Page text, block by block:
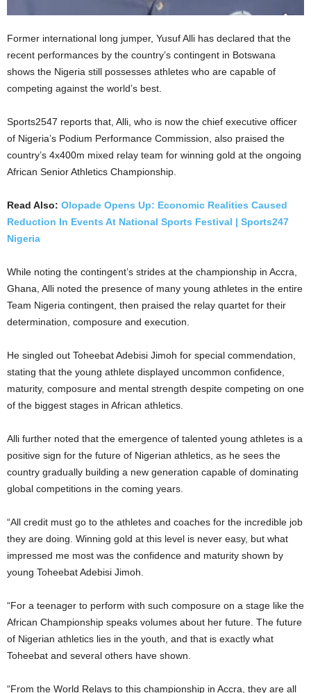
Former international long jumper, Yusuf Alli has declared that the
recent performances by the country’s contingent in Botswana
shows the Nigeria still possesses athletes who are capable of
competing against the world’s best.
Sports2547 reports that, Alli, who is now the chief executive officer
of Nigeria’s Podium Performance Commission, also praised the
country’s 4x400m mixed relay team for winning gold at the ongoing
African Senior Athletics Championship.
Read Also: Olopade Opens Up: Economic Realities Caused
Reduction In Events At National Sports Festival | Sports247
Nigeria
While noting the contingent’s strides at the championship in Accra,
Ghana, Alli noted the presence of many young athletes in the entire
Team Nigeria contingent, then praised the relay quartet for their
determination, composure and execution.
He singled out Toheebat Adebisi Jimoh for special commendation,
stating that the young athlete displayed uncommon confidence,
maturity, composure and mental strength despite competing on one
of the biggest stages in African athletics.
Alli further noted that the emergence of talented young athletes is a
positive sign for the future of Nigerian athletics, as he sees the
country gradually building a new generation capable of dominating
global competitions in the coming years.
“All credit must go to the athletes and coaches for the incredible job
they are doing. Winning gold at this level is never easy, but what
impressed me most was the confidence and maturity shown by
young Toheebat Adebisi Jimoh.
“For a teenager to perform with such composure on a stage like the
African Championship speaks volumes about her future. The future
of Nigerian athletics lies in the youth, and that is exactly what
Toheebat and several others have shown.
“From the World Relays to this championship in Accra, they are all